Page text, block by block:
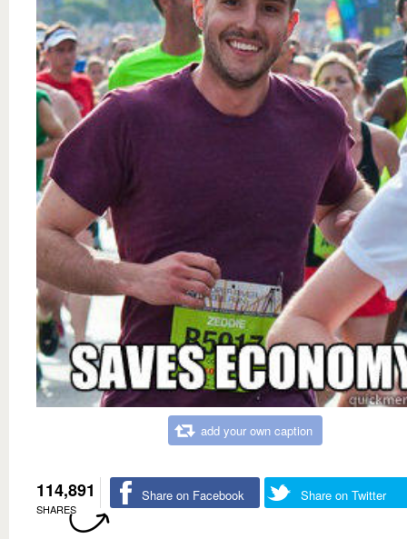
add your own caption
114,891
SHARES
Share on Facebook Share on Twitter